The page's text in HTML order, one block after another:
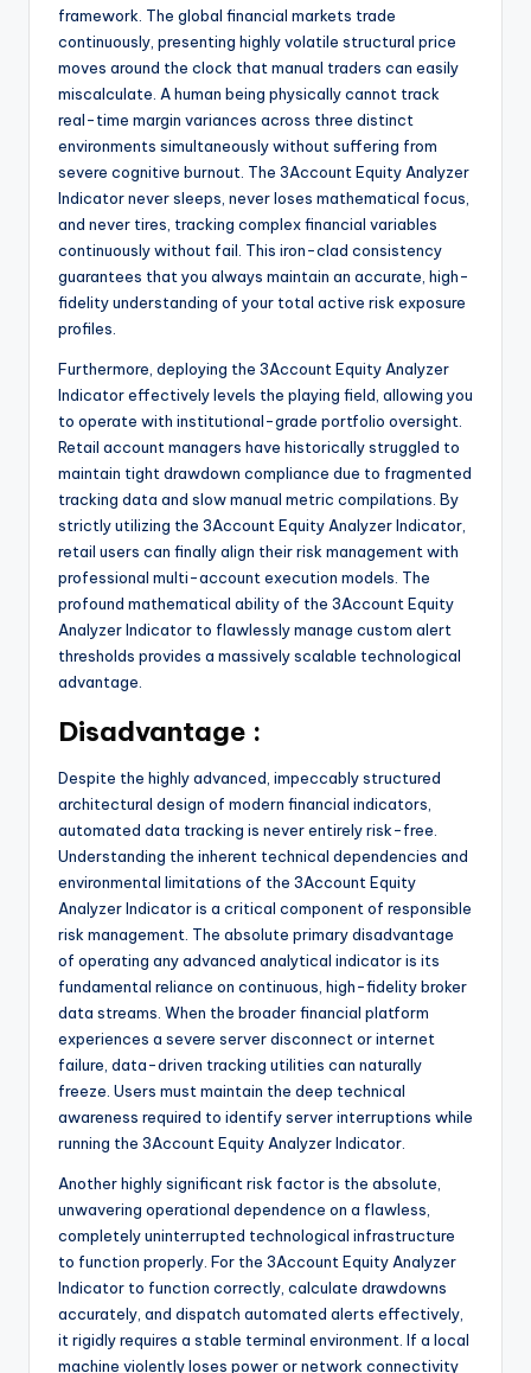
framework. The global financial markets trade
continuously, presenting highly volatile structural price
moves around the clock that manual traders can easily
miscalculate. A human being physically cannot track
real-time margin variances across three distinct
environments simultaneously without suffering from
severe cognitive burnout. The 3Account Equity Analyzer
Indicator never sleeps, never loses mathematical focus,
and never tires, tracking complex financial variables
continuously without fail. This iron-clad consistency
guarantees that you always maintain an accurate, high-
fidelity understanding of your total active risk exposure
profiles.
Furthermore, deploying the 3Account Equity Analyzer
Indicator effectively levels the playing field, allowing you
to operate with institutional-grade portfolio oversight.
Retail account managers have historically struggled to
maintain tight drawdown compliance due to fragmented
tracking data and slow manual metric compilations. By
strictly utilizing the 3Account Equity Analyzer Indicator,
retail users can finally align their risk management with
professional multi-account execution models. The
profound mathematical ability of the 3Account Equity
Analyzer Indicator to flawlessly manage custom alert
thresholds provides a massively scalable technological
advantage.
Disadvantage :
Despite the highly advanced, impeccably structured
architectural design of modern financial indicators,
automated data tracking is never entirely risk-free.
Understanding the inherent technical dependencies and
environmental limitations of the 3Account Equity
Analyzer Indicator is a critical component of responsible
risk management. The absolute primary disadvantage
of operating any advanced analytical indicator is its
fundamental reliance on continuous, high-fidelity broker
data streams. When the broader financial platform
experiences a severe server disconnect or internet
failure, data-driven tracking utilities can naturally
freeze. Users must maintain the deep technical
awareness required to identify server interruptions while
running the 3Account Equity Analyzer Indicator.
Another highly significant risk factor is the absolute,
unwavering operational dependence on a flawless,
completely uninterrupted technological infrastructure
to function properly. For the 3Account Equity Analyzer
Indicator to function correctly, calculate drawdowns
accurately, and dispatch automated alerts effectively,
it rigidly requires a stable terminal environment. If a local
machine violently loses power or network connectivity